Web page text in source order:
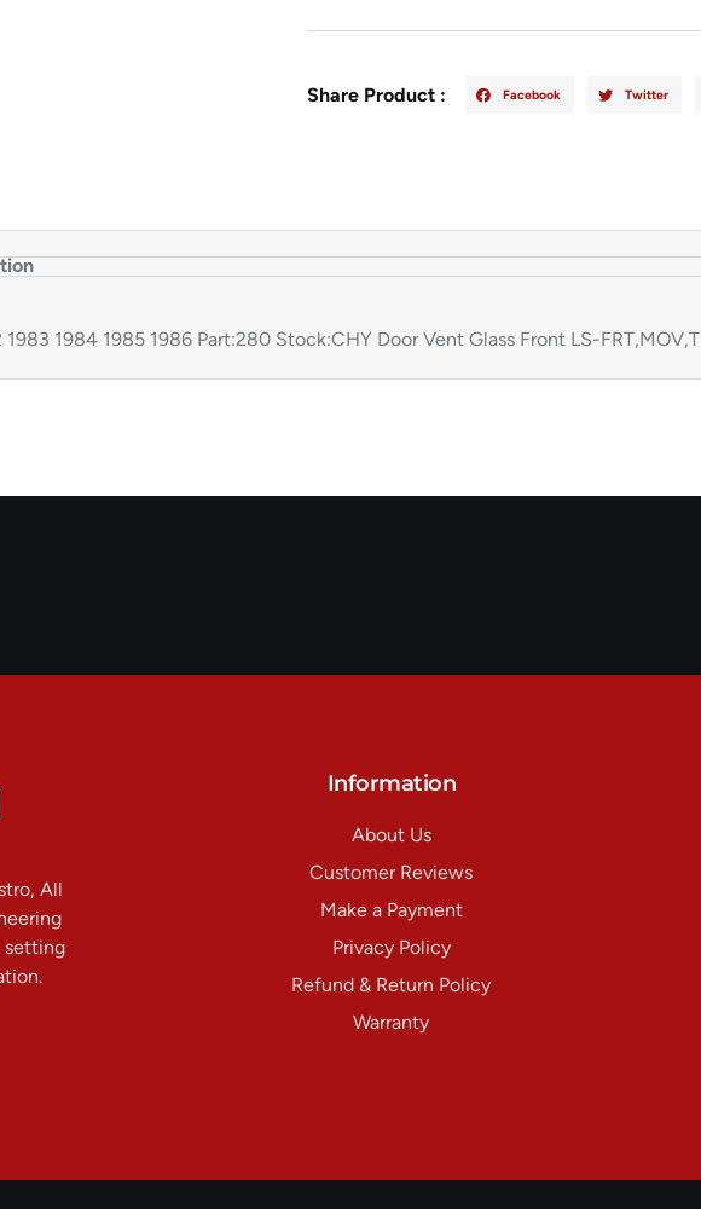
Share Product : Facebook Twitter
1983 1984 1985 1986 Part:280 Stock:CHY Door Vent Glass Front LS-
All
setting
Information
About Us
Customer Reviews
Make a Payment
Privacy Policy
Refund & Return Policy
Warranty